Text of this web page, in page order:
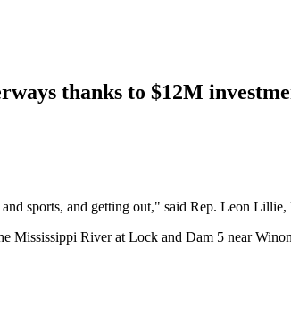
thanks to $12M
sports, and getting out," said Rep. Leon
Mississippi River at Lock and Dam 5 near